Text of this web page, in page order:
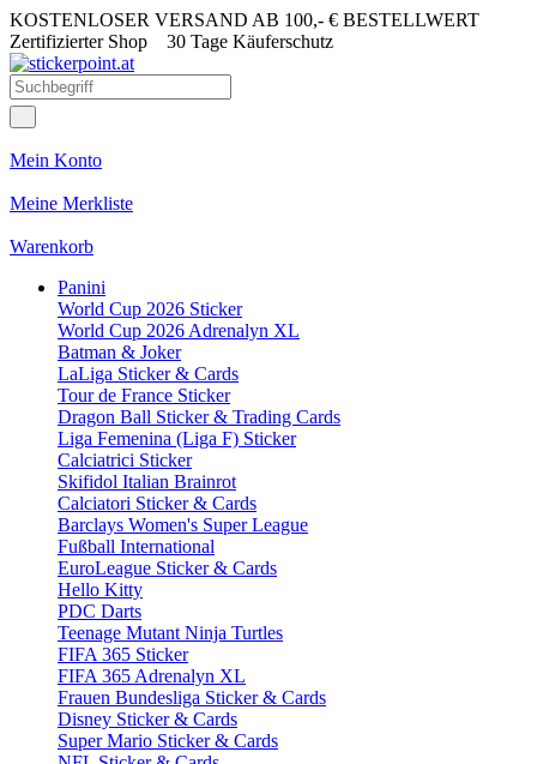
KOSTENLOSER VERSAND AB 100,- € BESTELLWERT
Zertifizierter Shop 30 Tage Käuferschutz
Mein Konto
Meine Merkliste
Warenkorb
Panini
World Cup 2026 Sticker
World Cup 2026 Adrenalyn XL
Batman & Joker
LaLiga Sticker & Cards
Tour de France Sticker
Dragon Ball Sticker & Trading Cards
Liga Femenina (Liga F) Sticker
Calciatrici Sticker
Skifidol Italian Brainrot
Calciatori Sticker & Cards
Barclays Women's Super League
Fußball International
EuroLeague Sticker & Cards
Hello Kitty
PDC Darts
Teenage Mutant Ninja Turtles
FIFA 365 Sticker
FIFA 365 Adrenalyn XL
Frauen Bundesliga Sticker & Cards
Disney Sticker & Cards
Super Mario Sticker & Cards